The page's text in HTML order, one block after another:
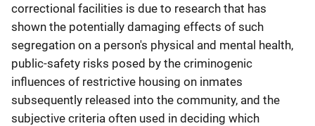
correctional facilities is due to research that has
shown the potentially damaging effects of such
segregation on a person's physical and mental health,
public-safety risks posed by the criminogenic
influences of restrictive housing on inmates
subsequently released into the community, and the
subjective criteria often used in deciding which